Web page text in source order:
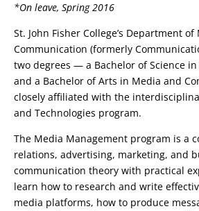
*On leave, Spring 2016
St. John Fisher College’s Department
Communication (formerly
two degrees — a Bachelor of Science in
and a Bachelor of Arts in Media and
closely affiliated with the
and Technologies program.
The Media Management program is a
relations, advertising, marketing, and
communication theory with practical
learn how to research and write
media platforms, how to produce